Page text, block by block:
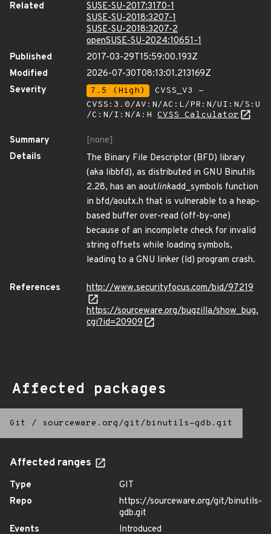
Related
SUSE-SU-2017:3170-1
SUSE-SU-2018:3207-1
SUSE-SU-2018:3207-2
openSUSE-SU-2024:10651-1
Published
2017-03-29T15:59:00.193Z
Modified
2026-07-30T08:13:01.213169Z
Severity
7.5 (High)
CVSS_V3 -
CVSS:3.0/AV:N/AC:L/PR:N/UI:N/S:U
/C:N/I:N/A:H CVSS Calculator
Summary
[none]
Details
The Binary File Descriptor (BFD) library
(aka libbfd), as distributed in GNU Binutils
2.28, has an aoutlinkadd_symbols function
in bfd/aoutx.h that is vulnerable to a heap-
based buffer over-read (off-by-one)
because of an incomplete check for invalid
string offsets while loading symbols,
leading to a GNU linker (ld) program crash.
References
http://www.securityfocus.com/bid/97219
https://sourceware.org/bugzilla/show_bug.
cgi?id=20909
Affected packages
Git / sourceware.org/git/binutils-gdb.git
Affected ranges
Type
GIT
Repo
https://sourceware.org/git/binutils-
gdb.git
Events
Introduced